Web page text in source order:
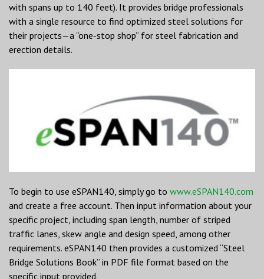
with spans up to 140 feet). It provides bridge professionals
with a single resource to find optimized steel solutions for
their projects—a “one-stop shop” for steel fabrication and
erection details.
To begin to use eSPAN140, simply go to www.eSPAN140.com
and create a free account. Then input information about your
specific project, including span length, number of striped
traffic lanes, skew angle and design speed, among other
requirements. eSPAN140 then provides a customized “Steel
Bridge Solutions Book” in PDF file format based on the
specific input provided.